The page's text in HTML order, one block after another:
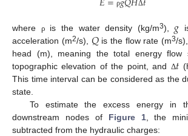
ρ Δ
where ρis the water density (kg/m3), 𝑔
acceleration (m2/s), 𝑄is the flow rate (m3/s),
head (m), meaning the total energy flow
topographic elevation of the point, and Δ𝑡
This time interval can be considered as the
state.
To estimate the excess energy in
downstream nodes of Figure 1, the
subtracted from the hydraulic charges: